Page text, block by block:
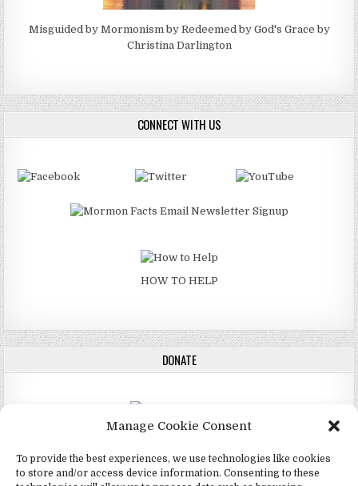
Manage Cookie Consent
To provide the best experiences, we use technologies like cookies
to store and/or access device information. Consenting to these
Misguided by Mormonism by Redeemed by God's Grace by
Christina Darlington
CONNECT WITH US
HOW TO HELP
DONATE
DONATE